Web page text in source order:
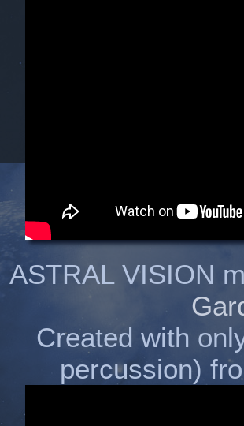
ASTRAL VISION
Created with
percussion)